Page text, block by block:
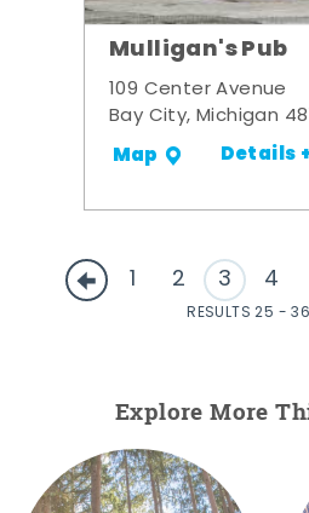
Mulligan's Pub
109 Center Avenue
Bay City, Michigan
Map Details
1 2 3 4
RESULTS 25 -
Explore More